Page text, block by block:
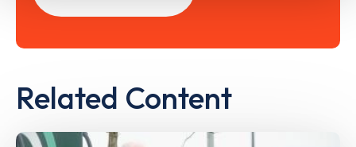
Related Content